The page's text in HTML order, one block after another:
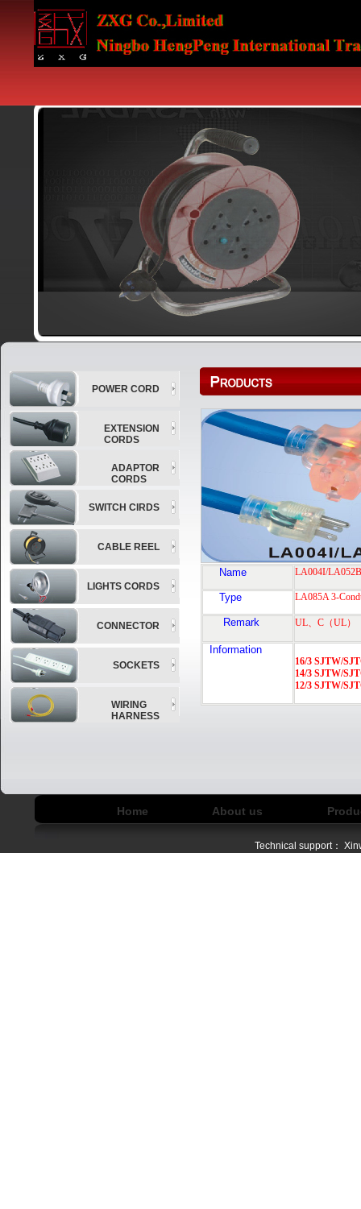
POWER CORD
EXTENSION
CORDS
ADAPTOR
CORDS
SWITCH CIRDS
CABLE REEL
LIGHTS CORDS
CONNECTOR
SOCKETS
WIRING
HARNESS
Name LA004I/LA052B
Type LA085A 3-
Remark UL、 C（UL）
Information
16/3 SJTW/
14/3 SJTW/
12/3 SJTW/
Home About us
Technical support：